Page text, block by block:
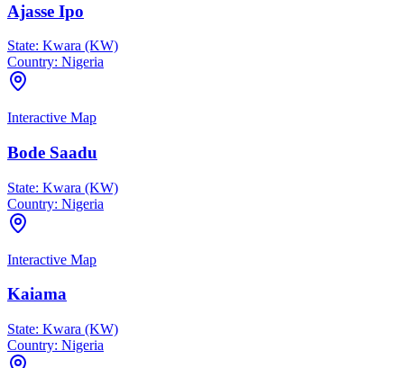
Ajasse Ipo
State: Kwara (KW)
Country: Nigeria
Interactive Map
Bode Saadu
State: Kwara (KW)
Country: Nigeria
Interactive Map
Kaiama
State: Kwara (KW)
Country: Nigeria